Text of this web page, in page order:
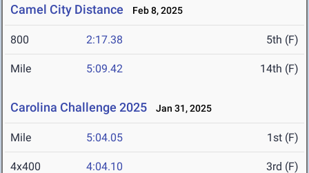
Camel City Distance Feb 8, 2025
800 2:17.38 5th (F)
Mile 5:09.42 14th (F)
Carolina Challenge 2025 Jan 31, 2025
Mile 5:04.05 1st (F)
4x400 4:04.10 3rd (F)